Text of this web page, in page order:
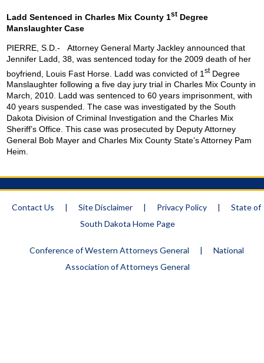
Ladd Sentenced inCharles Mix County 1st Degree
Manslaughter Case
PIERRE ,S.D.- Attorney General Marty Jackley announced that
Jennifer Ladd, 38, was sentenced today for the 2009 death of her
boyfriend, Louis Fast Horse. Ladd was convicted of 1stDegree
Manslaughter following a five day jury trial inCharles Mix County in
March, 2010. Ladd was sentenced to 60 years imprisonment, with
40 years suspended. The case was investigated by the South
Dakota Division of Criminal Investigation and the Charles Mix
Sheriff’s Office. This case was prosecuted by Deputy Attorney
General Bob Mayer andCharles Mix County State’s Attorney Pam
Heim.
Contact Us | Site Disclaimer | Privacy Policy |
State of
South Dakota Home Page
Conference of Western Attorneys General |
National
Association of Attorneys General